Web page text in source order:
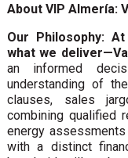
About VIP Almería:
Our Philosophy: At
what we
an informed
understanding of
clauses, sales
combining qualified
energy
with a distinct